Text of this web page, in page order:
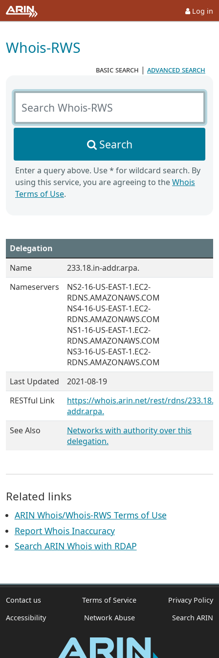
Log in
Whois-RWS
basic search | advanced search
Search Whois-RWS
Search
Enter a query above. Use * for wildcard search. By
using this service, you are agreeing to theWhois
Terms of Use.
Delegation
Name
233.18.in-addr.arpa.
Nameservers
NS2-16-US-EAST-1.EC2-
RDNS.AMAZONAWS.COM
NS4-16-US-EAST-1.EC2-
RDNS.AMAZONAWS.COM
NS1-16-US-EAST-1.EC2-
RDNS.AMAZONAWS.COM
NS3-16-US-EAST-1.EC2-
RDNS.AMAZONAWS.COM
Last Updated
2021-08-19
RESTful Link
https://whois.arin.net/rest/rdns/
addr.arpa.
See Also
Networks with authority over this
delegation.
Related links
ARIN Whois/Whois-RWS Terms of Use
Report Whois Inaccuracy
Search ARIN Whois with RDAP
Contact us Terms of Service
Privacy Policy
Accessibility
Network Abuse Search ARIN